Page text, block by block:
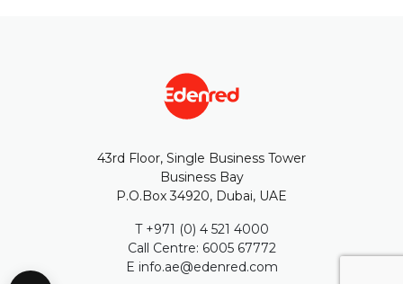
43rd Floor, Single Business Tower
Business Bay
P.O.Box 34920, Dubai, UAE
T +971 (0) 4 521 4000
Call Centre: 6005 67772
E info.ae@edenred.com